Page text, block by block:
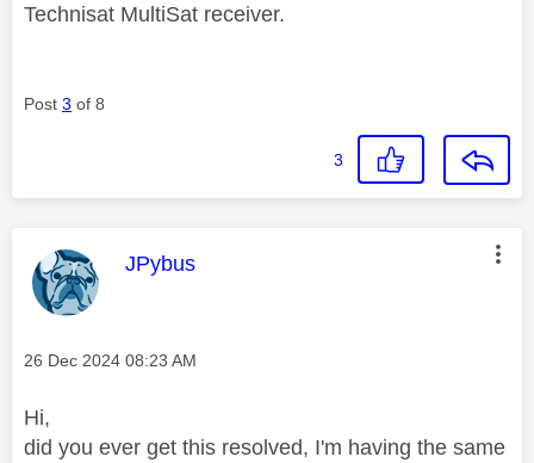
Technisat MultiSat receiver.
Post 3 of 8
3
This message was authored by:
JPybus
Message posted on
‎26 Dec 2024 08:23 AM
Hi,
did you ever get this resolved, I'm having the same